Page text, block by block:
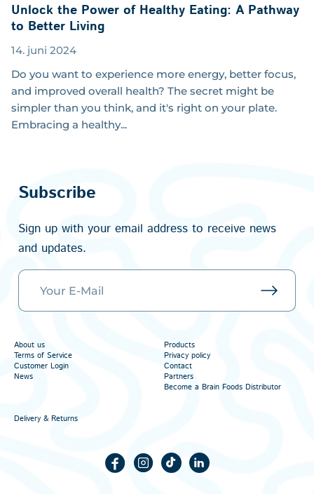
Unlock the Power of Healthy Eating: A Pathway
to Better Living
14. juni 2024
Do you want to experience more energy, better focus,
and improved overall health? The secret might be
simpler than you think, and it's right on your plate.
Embracing a healthy...
Subscribe
Sign up with your email address to receive news
and updates.
About us
Terms of Service
Customer Login
News
Products
Privacy policy
Contact
Partners
Become a Brain Foods Distributor
Delivery & Returns